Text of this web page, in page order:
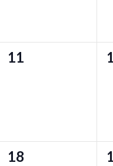
0
11
0
18